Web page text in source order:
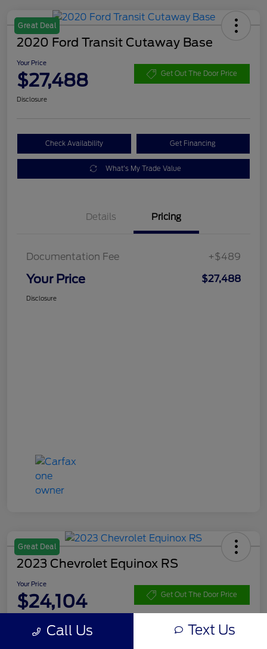
Great Deal
2020 Ford Transit Cutaway Base
Your Price
$27,488 Get Out The Door Price
Disclosure
Check Availability Get Financing
What's My Trade Value
Details Pricing
Documentation Fee +$489
Your Price $27,488
Disclosure
Great Deal
2023 Chevrolet Equinox RS
Your Price
$24,104 Get Out The Door Price
Call Us Text Us